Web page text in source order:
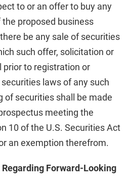
to or an offer to buy any
proposed business
be any sale of securities
such offer, solicitation or
prior to registration or
laws of any such
of securities shall be made
meeting the
10 of the U.S. Securities Act
an exemption therefrom.
Forward-Looking